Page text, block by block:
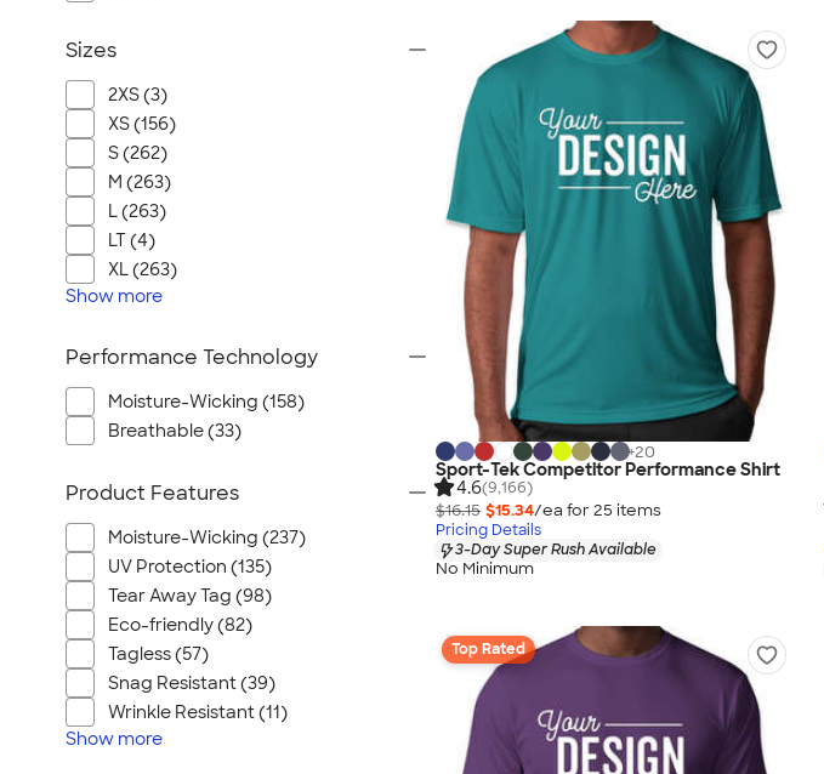
+20
Sport-Tek Competitor Performance Shirt
4.6(9,166)
$16.15 $15.34/ea for 25 items
Pricing Details
3-Day Super Rush Available
No Minimum
Top Rated
Sizes
2XS (3)
XS (156)
S (262)
M (263)
L (263)
LT (4)
XL (263)
Show more
Performance Technology
Moisture-Wicking (158)
Breathable (33)
Product Features
Moisture-Wicking (237)
UV Protection (135)
Tear Away Tag (98)
Eco-friendly (82)
Tagless (57)
Snag Resistant (39)
Wrinkle Resistant (11)
Show more